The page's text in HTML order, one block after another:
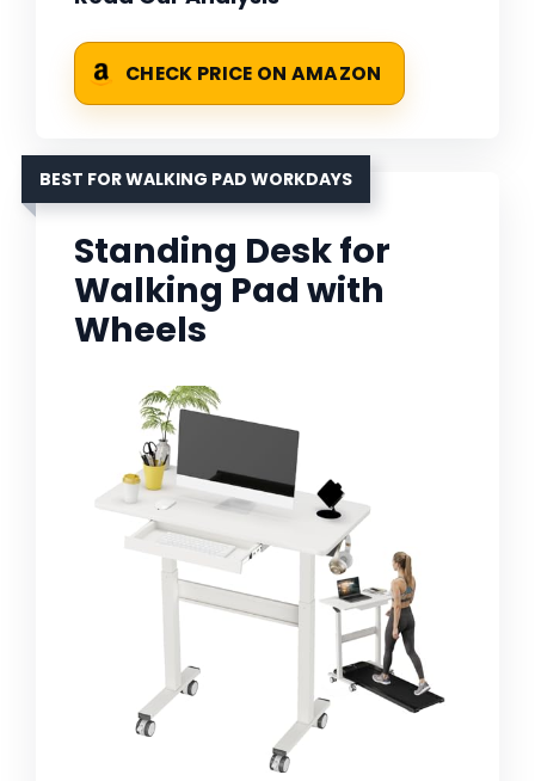
CHECK PRICE ON AMAZON
BEST FOR WALKING PAD WORKDAYS
Standing Desk for
Walking Pad with
Wheels